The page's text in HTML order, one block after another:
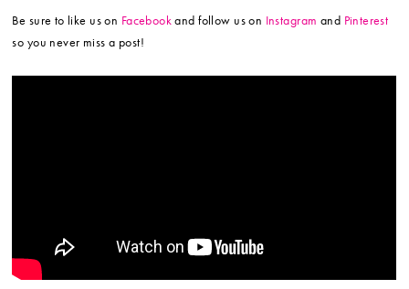
Be sure to like us on Facebookand follow us on Instagram and Pinterest
so you never miss a post!